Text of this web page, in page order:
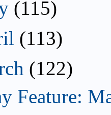
(115)
(113)
(122)
Feature: